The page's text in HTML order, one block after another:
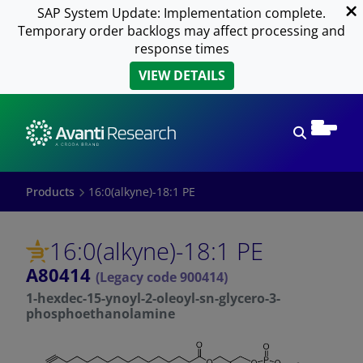
SAP System Update: Implementation complete.
Temporary order backlogs may affect processing and
response times
VIEW DETAILS
Products 16:0(alkyne)-18:1 PE
16:0(alkyne)-18:1 PE
A80414 (Legacy code 900414)
1-hexdec-15-ynoyl-2-oleoyl-sn-glycero-3-
phosphoethanolamine